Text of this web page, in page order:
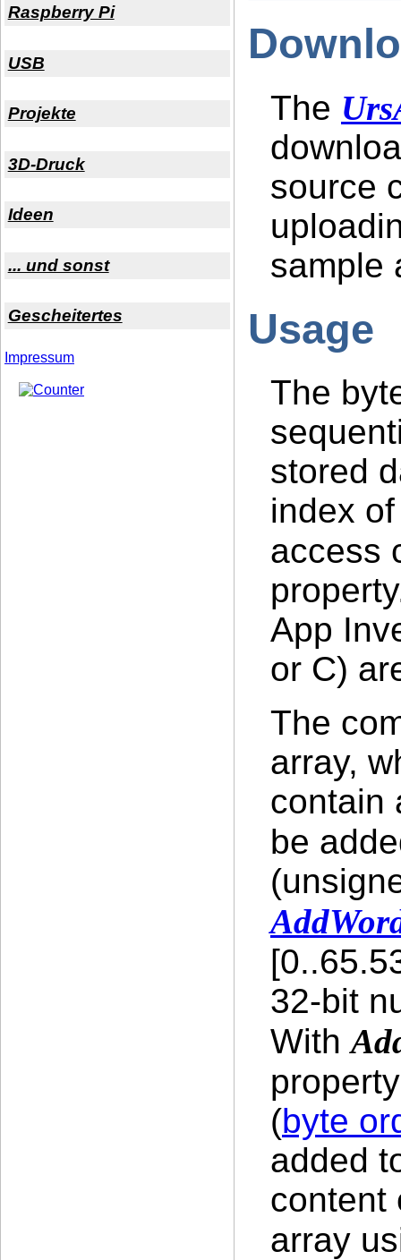
The
source
sample
Usage
The
stored
index
access
App
or C)
The
array,
contain
be
32-bit
With
(byte
added
content
array
Raspberry Pi
USB
Projekte
3D-Druck
Ideen
... und sonst
Gescheitertes
Impressum